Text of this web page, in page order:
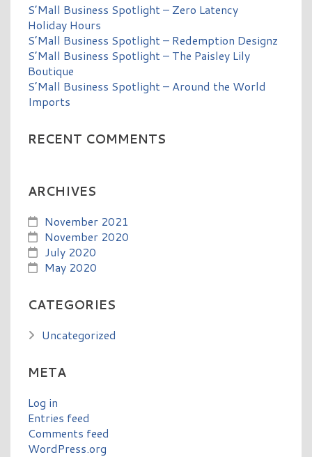
S’Mall Business Spotlight – Zero Latency
Holiday Hours
S’Mall Business Spotlight – Redemption Designz
S’Mall Business Spotlight – The Paisley Lily
Boutique
S’Mall Business Spotlight – Around the World
Imports
RECENT COMMENTS
ARCHIVES
November 2021
November 2020
July 2020
May 2020
CATEGORIES
Uncategorized
META
Log in
Entries feed
Comments feed
WordPress.org